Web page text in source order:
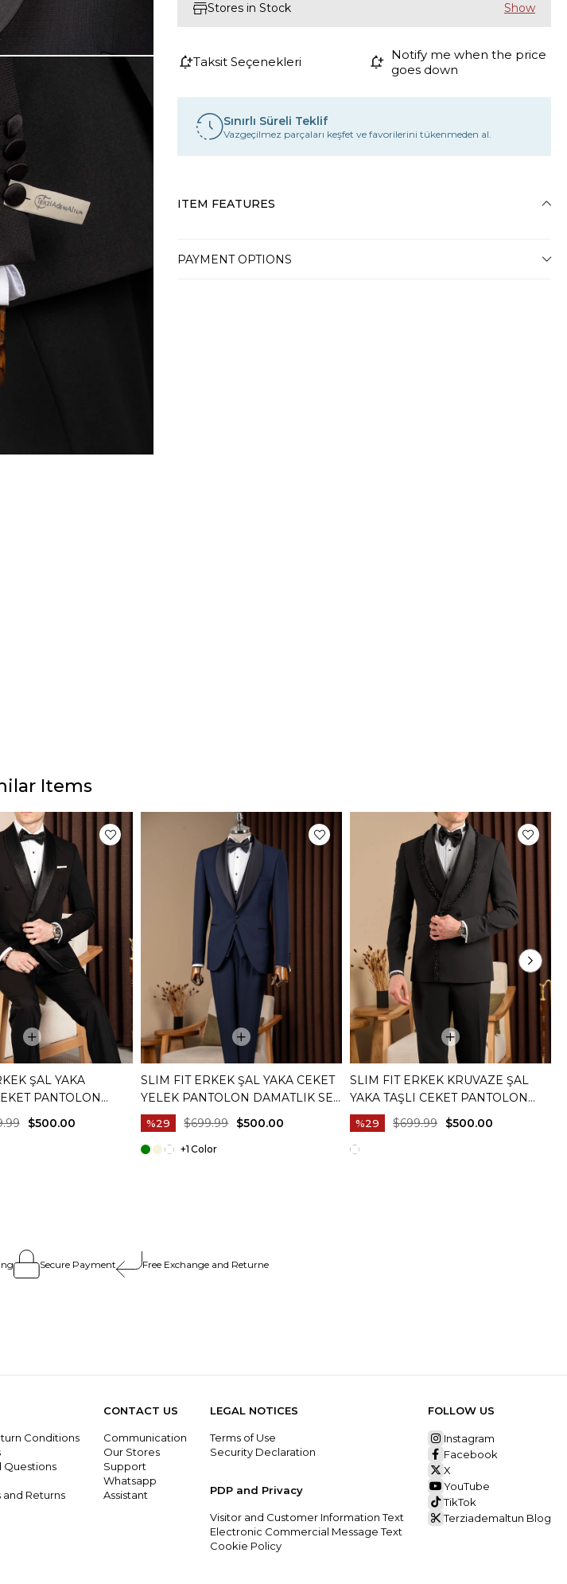
Stores in Stock
Taksit Seçenekleri
Notify me when the price
goes down
Sınırlı Süreli Teklif
Vazgeçilmez parçaları keşfet ve favorilerini tükenmeden al.
ITEM FEATURES
PAYMENT OPTIONS
Items
ŞAL YAKA
PANTOLON
SIYAH T20074-01
$500.00
SLIM FIT ERKEK ŞAL YAKA CEKET
YELEK PANTOLON DAMATLIK SET
LACIVERT T20073-02
%29 $500.00
$699.99
+1
SLIM FIT ERKEK KRUVAZE ŞAL
YAKA TAŞLI CEKET PANTOLON
DAMATLIK SET SIYAH T20081-01
%29 $500.00
$699.99
Secure Payment Free Exchange and Returne
Conditions
Questions
Returns
CONTACT US
Communication
Our Stores
Support
Whatsapp
Assistant
LEGAL NOTICES
Terms of Use
Security Declaration
PDP and Privacy
Visitor and Customer Information Text
Electronic Commercial Message Text
Cookie Policy
FOLLOW US
Instagram
Facebook
X
YouTube
TikTok
Terziademaltun Blog